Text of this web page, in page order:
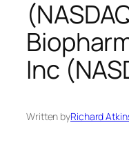
Inc
Written byRichard